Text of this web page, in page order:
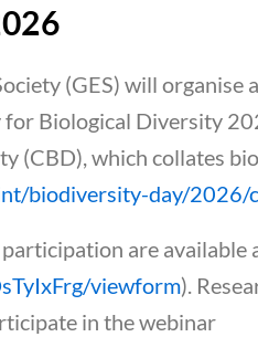
(GES) will
Biological Diversity
(CBD), which collates
biodiversity-day/2026/
are available
viewform).
in the webinar